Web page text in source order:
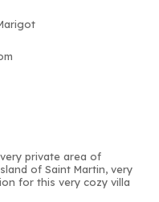
private area of
of Saint Martin, very
for this very cozy villa